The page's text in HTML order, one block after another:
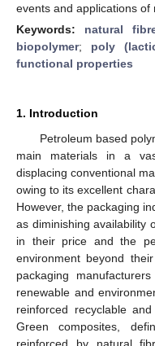
events and applications of
Keywords: natural
biopolymer; poly
functional properties
1. Introduction
Petroleum based
main materials in a
displacing conventional
owing to its excellent
However, the packaging
as diminishing availability
in their price and the
environment beyond
packaging
renewable and
reinforced recyclable
Green composites,